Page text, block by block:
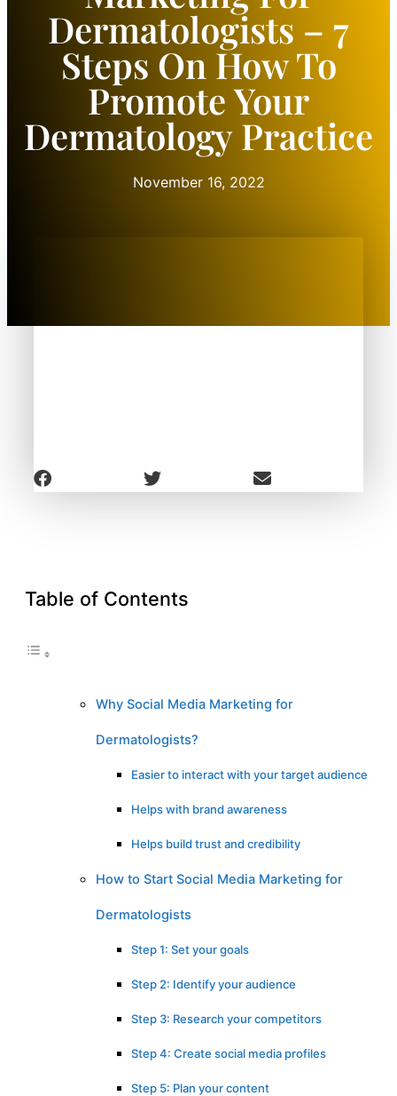
Dermatologists – 7
Steps On How To
Promote Your
Dermatology Practice
November 16, 2022
Table of Contents
Why Social Media Marketing for
Dermatologists?
Easier to interact with your target audience
Helps with brand awareness
Helps build trust and credibility
How to Start Social Media Marketing for
Dermatologists
Step 1: Set your goals
Step 2: Identify your audience
Step 3: Research your competitors
Step 4: Create social media profiles
Step 5: Plan your content